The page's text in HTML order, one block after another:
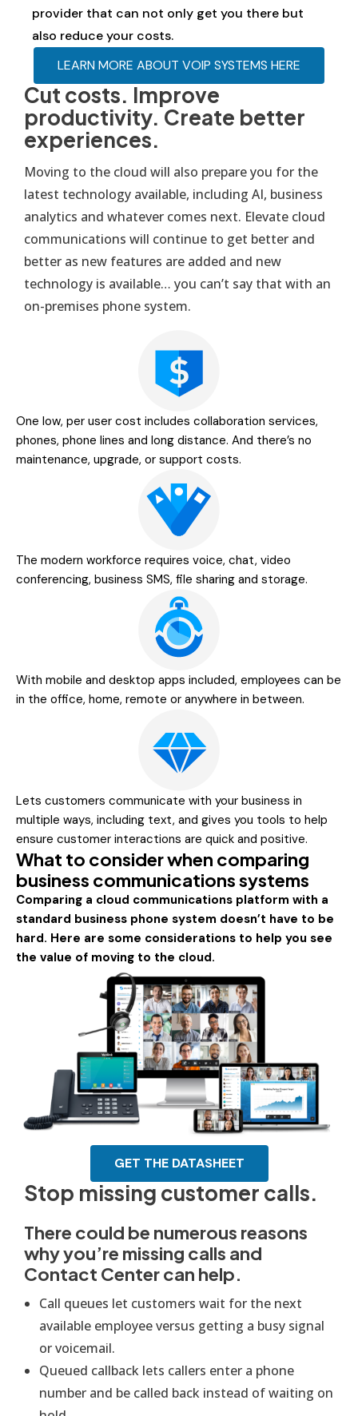
provider that can not only get you there but
also reduce your costs.
LEARN MORE ABOUT VOIP SYSTEMS HERE
Cut costs. Improve
productivity. Create better
experiences.
Moving to the cloud will also prepare you for the
latest technology available, including AI, business
analytics and whatever comes next. Elevate cloud
communications will continue to get better and
better as new features are added and new
technology is available… you can’t say that with an
on-premises phone system.
One low, per user cost includes collaboration services,
phones, phone lines and long distance. And there’s no
maintenance, upgrade, or support costs.
The modern workforce requires voice, chat, video
conferencing, business SMS, file sharing and storage.
With mobile and desktop apps included, employees can be
in the office, home, remote or anywhere in between.
Lets customers communicate with your business in
multiple ways, including text, and gives you tools to help
ensure customer interactions are quick and positive.
What to consider when comparing
business communications systems
Comparing a cloud communications platform with a
standard business phone system doesn’t have to be
hard. Here are some considerations to help you see
the value of moving to the cloud.
GET THE DATASHEET
Stop missing customer calls.
There could be numerous reasons
why you’re missing calls and
Contact Center can help.
Call queues let customers wait for the next
available employee versus getting a busy signal
or voicemail.
Queued callback lets callers enter a phone
number and be called back instead of waiting on